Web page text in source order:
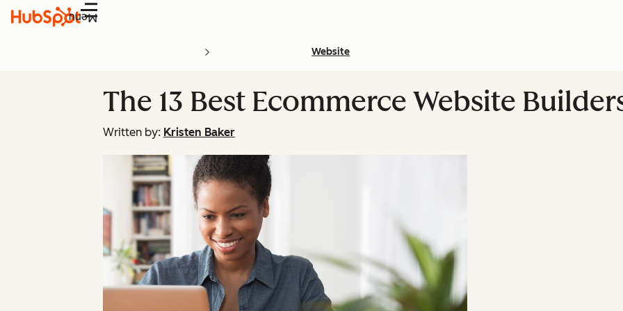
Menu
Website
The 13 Best Ecommerce Website
Written by: Kristen Baker